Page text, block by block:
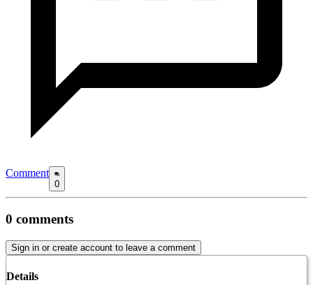
Comment
0
0 comments
Sign in or create account to leave a comment
Details